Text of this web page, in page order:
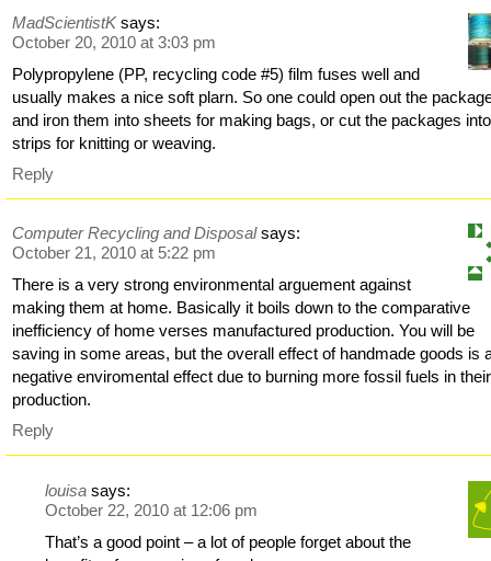
MadScientistK says:
October 20, 2010 at 3:03 pm
Polypropylene (PP, recycling code #5) film fuses well and
usually makes a nice soft plarn. So one could open out the
and iron them into sheets for making bags, or cut the packages into
strips for knitting or weaving.
Reply
Computer Recycling and Disposal says:
October 21, 2010 at 5:22 pm
There is a very strong environmental arguement against
making them at home. Basically it boils down to the comparative
inefficiency of home verses manufactured production. You will be
saving in some areas, but the overall effect of handmade goods is
negative enviromental effect due to burning more fossil fuels in their
production.
Reply
louisa says:
October 22, 2010 at 12:06 pm
That’s a good point – a lot of people forget about the